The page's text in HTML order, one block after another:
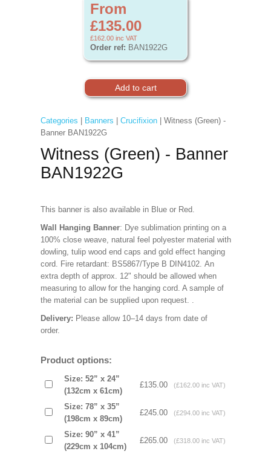
From
£135.00
£162.00 inc VAT
Order ref: BAN1922G
Categories Banners Crucifixion| Witness (Green) -
Banner BAN1922G
Witness (Green) - Banner
BAN1922G
This banner is also available in Blue or Red.
Wall Hanging Banner: Dye sublimation printing on a
100% close weave, natural feel polyester material with
dowling, tulip wood end caps and gold effect hanging
cord. Fire retardant: BS5867/Type B DIN4102. An
extra depth of approx. 12" should be allowed when
measuring to allow for the hanging cord. A sample of
the material can be supplied upon request. .
Delivery: Please allow 10–14 days from date of
order.
Product options:
Size: 52” x 24”
(132cm x 61cm)
£135.00 (£162.00 inc VAT)
Size: 78” x 35”
(198cm x 89cm)
£245.00 (£294.00 inc VAT)
Size: 90” x 41”
(229cm x 104cm)
£265.00 (£318.00 inc VAT)